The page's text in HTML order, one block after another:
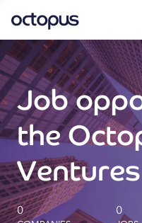
What we do
How we do it
Our impact
Future Generations
Job
the
0 0